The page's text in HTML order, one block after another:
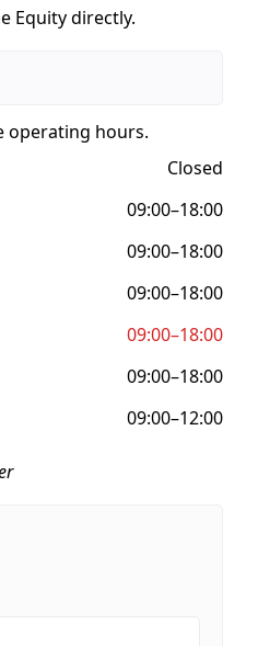
Equity directly.
operating hours.
Closed
09:00–18:00
09:00–18:00
09:00–18:00
09:00–18:00
09:00–18:00
09:00–12:00